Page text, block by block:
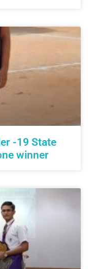
-19 State
winner